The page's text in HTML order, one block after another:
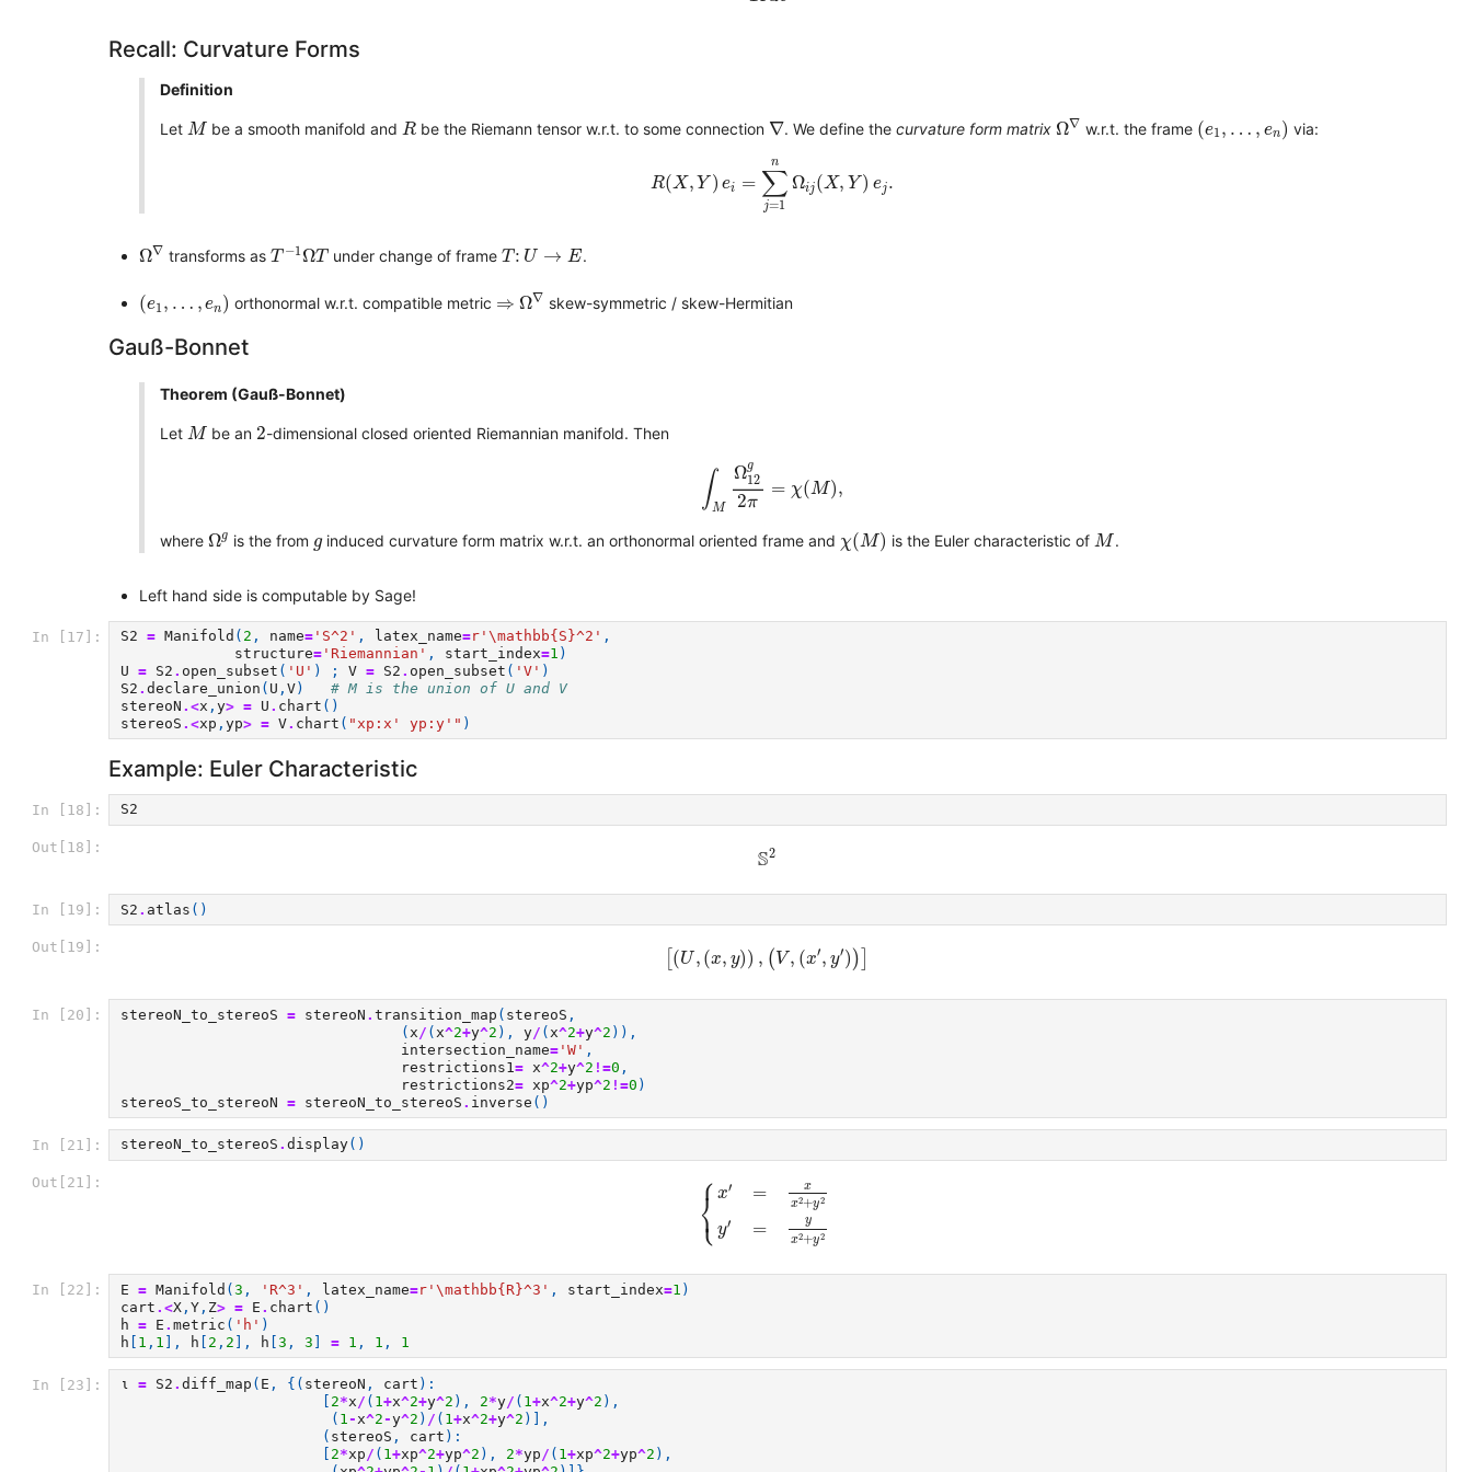
Recall: Curvature Forms
Definition
Let M
M be a smooth manifold and R
R be the Riemann tensor w.r.t. to some connection ∇
∇ . We define thecurvature form matrix Ω∇
Ω∇ w.r.t. the frame (e1 , … , en)
( via:
R(X, Y ) ei =
n
∑
j=1
Ωij(X, Y ) ej.
=1
Ω∇
Ω∇ transforms as T −1ΩT
T−1ΩT under change of frameT: U → E
T:U→ E .
(e1 , … , en)
(e n orthonormal w.r.t. compatible metric ⇒
⇒ Ω∇
Ω∇ skew-symmetric / skew-Hermitian
Gauß-Bonnet
Theorem (Gauß-Bonnet)
Let M
M be an 2
2-dimensional closed oriented Riemannian manifold. Then
∫M
Ωg
12
2π
= χ(M),
M Ω12
where Ωg
Ωg is the from g
ginduced curvature form matrix w.r.t. an orthonormal oriented frame and χ(M)
(M) is the Euler characteristic of M
M .
Left hand side is computable by Sage!
In [17]: S2 = Manifold ( 2 , name= 'S^2' , latex_name=r '\mathbb{S}^2' ,
structure= 'Riemannian' , start_index=1 )
U
= S2 . open_subset ( 'U' ) ; V = S2 . open_subset ( 'V' )
S2 .declare_union ( U ,V )
# M is the union of U and V
stereoN .<x ,y> = U . chart ()
stereoS .<xp ,yp> = V. chart ( "xp:x' yp:y'" )
Example: Euler Characteristic
In [18]: S2
Out[18]: S2
S2
In [19]: S2 . atlas ()
Out[19]:
(U , (x, y)) , ( V, (x′, y′) )
[( U, y) (V,( x y )]
In [20]: stereoN_to_stereoS = stereoN .transition_map ( stereoS ,
( x / ( x^2+y^2 ), y/ ( x^2+y^2 )),
intersection_name= 'W' ,
restrictions1= x^2+y^2 !=0 ,
restrictions2= xp^2+yp^2 !=0 )
stereoS_to_stereoN
= stereoN_to_stereoS . inverse ()
In [21]: stereoN_to_stereoS .display()
Out[21]: ⎧
⎨
⎩
x′ =
x
x2+y2
y′ =
y
x2+y2
x =x y′=
In [22]: E = Manifold (3 , 'R^3' , latex_name=r '\mathbb{R}^3' , start_index=1 )
cart .<X ,Y , Z> = E . chart ()
h
= E .metric ( 'h' )
h [ 1 , 1 ], h [ 2 , 2 ], h [3 , 3 ] = 1 , 1 , 1
In [23]: ι = S2 .diff_map ( E , {( stereoN , cart ):
2*x / ( 1+x^2+y^2 ), 2*y/ ( 1+x^2+y^2 ),
( 1 - x^2 -y^2 ) / ( 1+x^2+y^2 )],
( stereoS , cart ):
2*xp / ( 1+xp^2+yp^2 ), 2*yp / ( 1+xp^2+yp^2 ),